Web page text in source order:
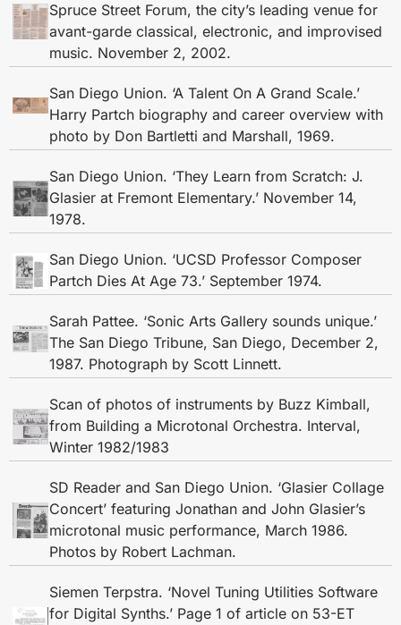
Spruce Street Forum, the city’s leading venue for
avant-garde classical, electronic, and improvised
music. November 2, 2002.
San Diego Union. ‘A Talent On A Grand Scale.’
Harry Partch biography and career overview with
photo by Don Bartletti and Marshall, 1969.
San Diego Union. ‘They Learn from Scratch: J.
Glasier at Fremont Elementary.’ November 14,
1978.
San Diego Union. ‘UCSD Professor Composer
Partch Dies At Age 73.’ September 1974.
Sarah Pattee. ‘Sonic Arts Gallery sounds unique.’
The San Diego Tribune, San Diego, December 2,
1987. Photograph by Scott Linnett.
Scan of photos of instruments by Buzz Kimball,
from Building a Microtonal Orchestra. Interval,
Winter 1982/1983
SD Reader and San Diego Union. ‘Glasier Collage
Concert’ featuring Jonathan and John Glasier’s
microtonal music performance, March 1986.
Photos by Robert Lachman.
Siemen Terpstra. ‘Novel Tuning Utilities Software
for Digital Synths.’ Page 1 of article on 53-ET